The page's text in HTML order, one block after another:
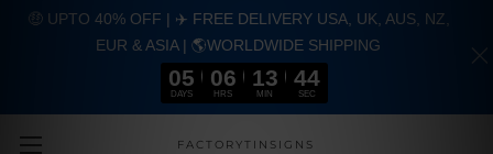
Skip to main content
FACTORYTINSIGNS
🤑 UPTO 40% OFF | ✈️ FREE DELIVERY USA, UK, AUS, NZ,
EUR & ASIA | 🌎WORLDWIDE SHIPPING
05
DAYS
06
HRS
13
MIN
43
SEC